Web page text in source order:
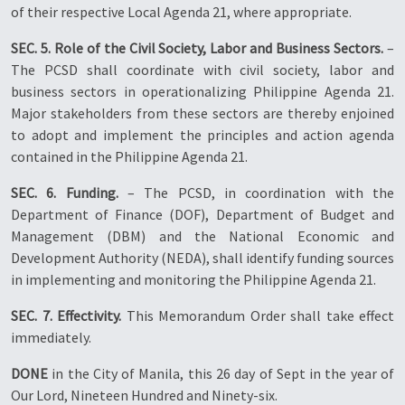
of their respective Local Agenda 21, where appropriate.
SEC. 5. Role of the Civil Society, Labor and Business Sectors. –
The PCSD shall coordinate with civil society, labor and
business sectors in operationalizing Philippine Agenda 21.
Major stakeholders from these sectors are thereby enjoined
to adopt and implement the principles and action agenda
contained in the Philippine Agenda 21.
SEC. 6. Funding. – The PCSD, in coordination with the
Department of Finance (DOF), Department of Budget and
Management (DBM) and the National Economic and
Development Authority (NEDA), shall identify funding sources
in implementing and monitoring the Philippine Agenda 21.
SEC. 7. Effectivity. This Memorandum Order shall take effect
immediately.
DONE in the City of Manila, this 26 day of Sept in the year of
Our Lord, Nineteen Hundred and Ninety-six.